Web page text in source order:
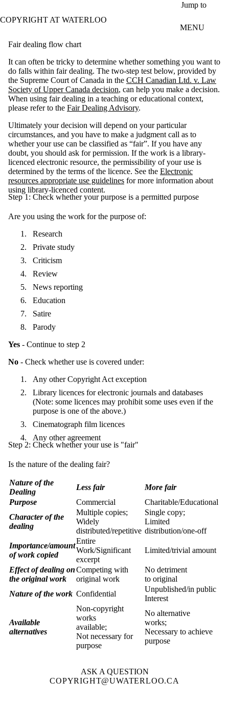
Jump to
COPYRIGHT AT WATERLOO
MENU
Fair dealing flow chart
It can often be tricky to determine whether something you want to
do falls within fair dealing. The two-step test below, provided by
the Supreme Court of Canada in the CCH Canadian Ltd. v. Law
Society of Upper Canada decision, can help you make a decision.
When using fair dealing in a teaching or educational context,
please refer to the Fair Dealing Advisory.
Ultimately your decision will depend on your particular
circumstances, and you have to make a judgment call as to
whether your use can be classified as “fair”. If you have any
doubt, you should ask for permission. If the work is a library-
licenced electronic resource, the permissibility of your use is
determined by the terms of the licence. See the Electronic
resources appropriate use guidelines for more information about
using library-licenced content.
Step 1: Check whether your purpose is a permitted purpose
Are you using the work for the purpose of:
Research
Private study
Criticism
Review
News reporting
Education
Satire
Parody
Yes - Continue to step 2
No - Check whether use is covered under:
Any other Copyright Act exception
Library licences for electronic journals and databases
(Note: some licences may prohibit some uses even if the
purpose is one of the above.)
Cinematograph film licences
Any other agreement
Step 2: Check whether your use is "fair"
Is the nature of the dealing fair?
Nature of the
Dealing
Less fair
More fair
Purpose
Commercial
Charitable/Educational
Character of the
dealing
Multiple copies;
Widely
distributed/repetitive
Single copy;
Limited
distribution/one-off
Importance/amount
of work copied
Entire
Work/Significant
excerpt
Limited/trivial amount
Effect of dealing on
the original work
Competing with
original work
No detriment
to original
Nature of the work Confidential
Unpublished/in public
Interest
Available
alternatives
Non-copyright
works
available;
Not necessary for
purpose
No alternative
works;
Necessary to achieve
purpose
ASK A QUESTION
COPYRIGHT@UWATERLOO.CA